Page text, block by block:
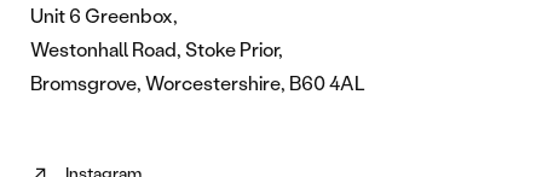
Unit 6 Greenbox,
Westonhall Road, Stoke Prior,
Bromsgrove, Worcestershire, B60 4AL